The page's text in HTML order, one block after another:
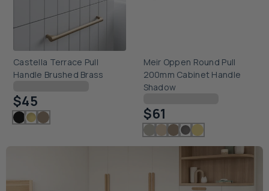
Castella Terrace Pull
Handle Brushed Brass
$45
Meir Oppen Round Pull
200mm Cabinet Handle
Shadow
$61